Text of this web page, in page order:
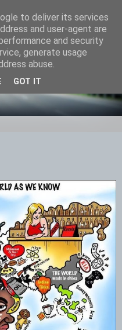
filled with
to deliver its services
and user-agent are
and security
generate usage
abuse.
GOT IT